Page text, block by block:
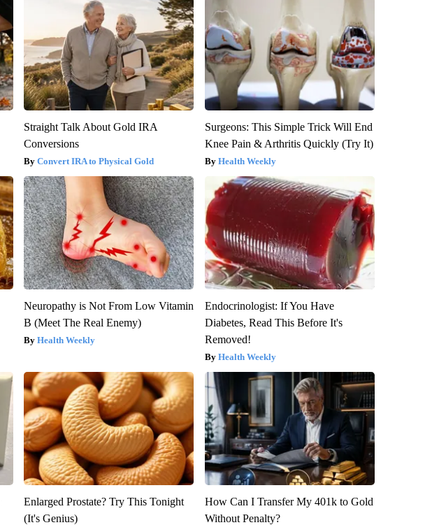
Straight Talk About Gold IRA
Conversions
Convert IRA to Physical Gold
Surgeons: This Simple Trick Will End
Knee Pain & Arthritis Quickly (Try It)
Health Weekly
Neuropathy is Not From Low Vitamin
B (Meet The Real Enemy)
Health Weekly
Endocrinologist: If You Have
Diabetes, Read This Before It's
Removed!
Health Weekly
Enlarged Prostate? Try This Tonight
(It's Genius)
How Can I Transfer My 401k to Gold
Without Penalty?